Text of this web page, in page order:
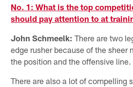
No. 1: What is the top
should pay attention to at
John Schmeelk: There are two
edge rusher because of the sheer
the position and the offensive line.
There are also a lot of compelling